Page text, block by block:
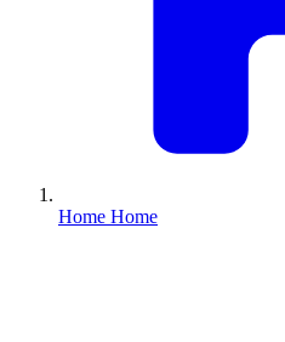
Home Home